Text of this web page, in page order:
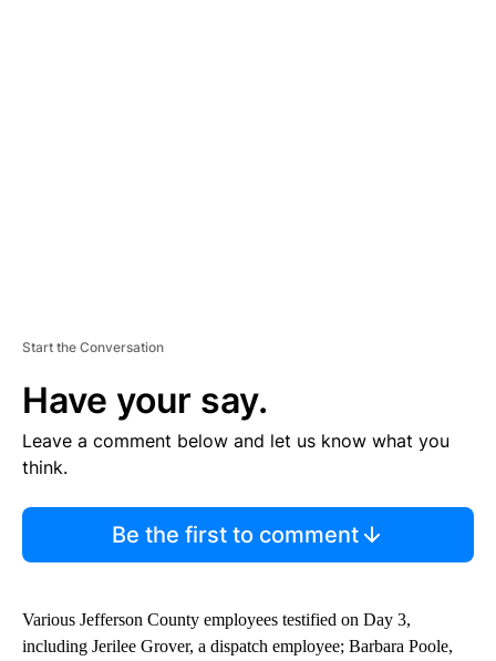
Start the Conversation
Have your say.
Leave a comment below and let us know what you
think.
Be the first to comment
Various Jefferson County employees testified on Day 3,
including Jerilee Grover, a dispatch employee; Barbara Poole,